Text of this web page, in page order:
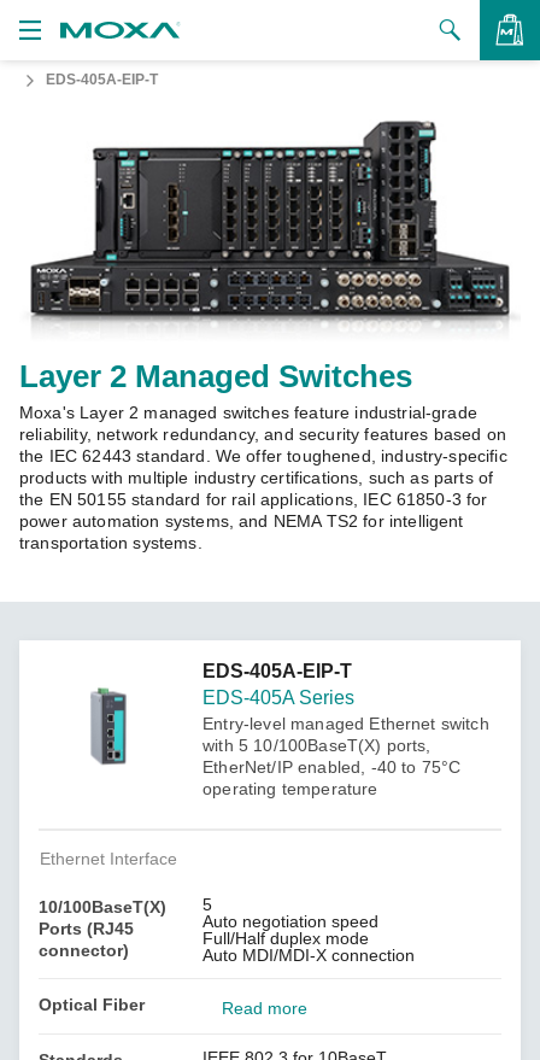
to Buy
Us
Us
Zone
Moxa
EDS-405A-EIP-T
Layer 2 Managed Switches
Moxa's Layer 2 managed switches feature industrial-grade
reliability, network redundancy, and security features based on
the IEC 62443 standard. We offer toughened, industry-specific
products with multiple industry certifications, such as parts of
the EN 50155 standard for rail applications, IEC 61850-3 for
power automation systems, and NEMA TS2 for intelligent
transportation systems.
EDS-405A-EIP-T
EDS-405A Series
Entry-level managed Ethernet switch
with 5 10/100BaseT(X) ports,
EtherNet/IP enabled, -40 to 75°C
operating temperature
Ethernet Interface
10/100BaseT(X)
Ports (RJ45
connector)
5
Auto negotiation speed
Full/Half duplex mode
Auto MDI/MDI-X connection
Optical Fiber Read more
VIEW BAG